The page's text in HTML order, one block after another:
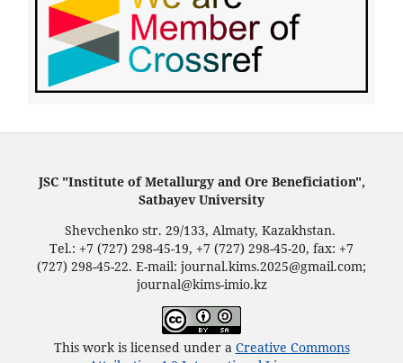
JSC "Institute of Metallurgy and Ore Beneficiation",
Satbayev University
Shevchenko str. 29/133, Almaty, Kazakhstan.
Tel.: +7 (727) 298-45-19, +7 (727) 298-45-20, fax: +7
(727) 298-45-22. E-mail: journal.kims.2025@gmail.com;
journal@kims-imio.kz
This work is licensed under a Creative Commons